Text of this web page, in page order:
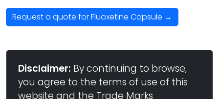
Request a quote for Fluoxetine Capsule →
Disclaimer: By continuing to browse,
you agree to the terms of use of this
website and the Trade Marks